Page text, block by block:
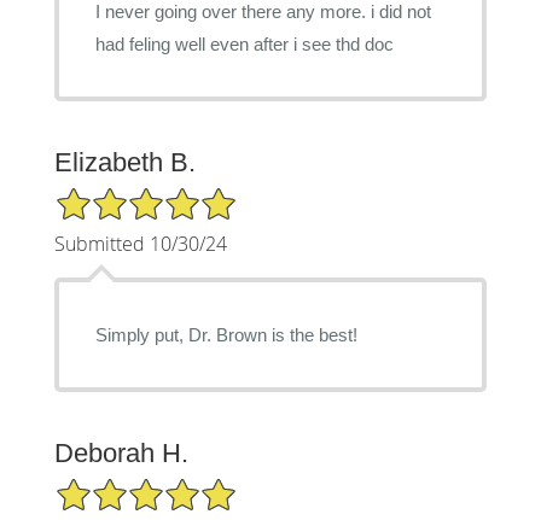
I never going over there any more. i did not
had feling well even after i see thd doc
Elizabeth B.
5/5 Star Rating
Submitted 10/30/24
Simply put, Dr. Brown is the best!
Deborah H.
5/5 Star Rating